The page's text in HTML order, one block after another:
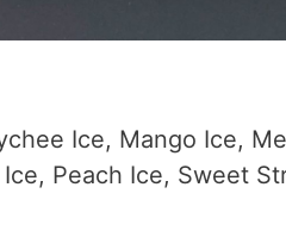
Ice, Mango Ice,
Peach Ice, Sweet